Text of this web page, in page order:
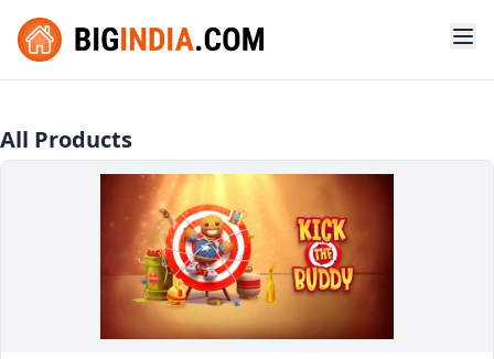
All Products